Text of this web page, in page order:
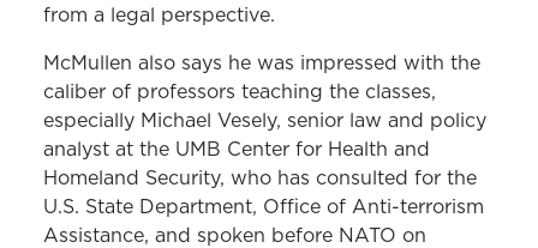
from a legal perspective.
McMullen also says he was impressed with the
caliber of professors teaching the classes,
especially Michael Vesely, senior law and policy
analyst at the UMB Center for Health and
Homeland Security, who has consulted for the
U.S. State Department, Office of Anti-terrorism
Assistance, and spoken before NATO on